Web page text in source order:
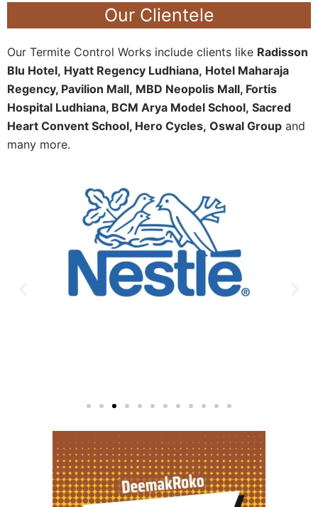
Our Clientele
Our Termite Control Works include clients like Radisson
Blu Hotel, Hyatt Regency Ludhiana, Hotel Maharaja
Regency, Pavilion Mall, MBD Neopolis Mall, Fortis
Hospital Ludhiana, BCM Arya Model School, Sacred
Heart Convent School, Hero Cycles, Oswal Group and
many more.